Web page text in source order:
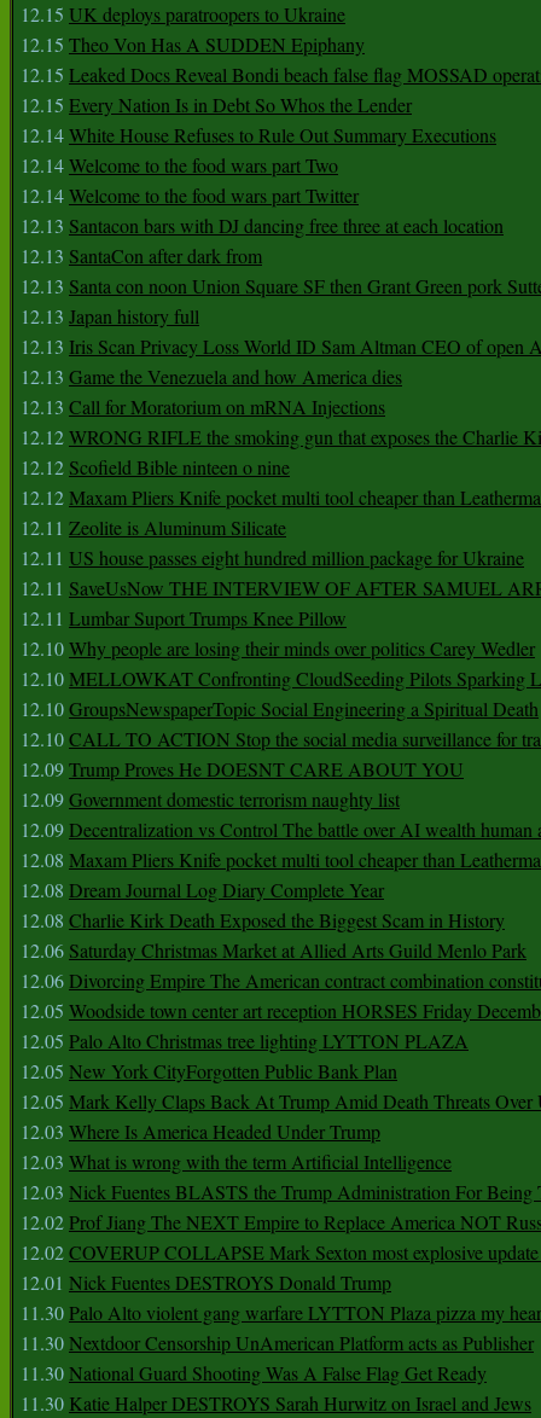
12.15 UK deploys paratroopers to Ukraine
12.15 Theo Von Has A SUDDEN Epiphany
12.15 Leaked Docs Reveal Bondi beach false flag MOSSAD
12.15 Every Nation Is in Debt So Whos the Lender
12.14White House Refuses to Rule Out Summary Executions
12.14Welcome to the food wars part Two
12.14Welcome to the food wars part Twitter
12.13 Santacon bars with DJ dancing free three at each location
12.13 SantaCon after dark from
12.13 Santa con noon Union Square SF then Grant Green pork
12.13 Japan history full
12.13 Iris Scan Privacy Loss World ID Sam Altman CEO of open
12.13 Game the Venezuela and how America dies
12.13 Call for Moratorium on mRNA Injections
12.12WRONG RIFLE the smoking gun that exposes the Charlie
12.12 Scofield Bible ninteen o nine
12.12Maxam Pliers Knife pocket multi tool cheaper than
12.11 Zeolite is Aluminum Silicate
12.11 US house passes eight hundred million package for Ukraine
12.11 SaveUsNow THE INTERVIEW OF AFTER SAMUEL
12.11 Lumbar Suport Trumps Knee Pillow
12.10Why people are losing their minds over politics Carey Wedler
12.10MELLOWKAT Confronting CloudSeeding Pilots Sparking
12.10GroupsNewspaperTopic Social Engineering a Spiritual Death
12.10CALL TO ACTION Stop the social media surveillance for
12.09Trump Proves He DOESNT CARE ABOUT YOU
12.09Government domestic terrorism naughty list
12.09Decentralization vs Control The battle over AI wealth human
12.08 Maxam Pliers Knife pocket multi tool cheaper than
12.08 Dream Journal Log Diary Complete Year
12.08 Charlie Kirk Death Exposed the Biggest Scam in History
12.06 Saturday Christmas Market at Allied Arts Guild Menlo Park
12.06Divorcing Empire The American contract combination
12.05 Woodside town center art reception HORSES Friday
12.05 Palo Alto Christmas tree lighting LYTTON PLAZA
12.05 New York CityForgotten Public Bank Plan
12.05 Mark Kelly Claps Back At Trump Amid Death Threats Over
12.03 Where Is America Headed Under Trump
12.03 What is wrong with the term Artificial Intelligence
12.03 Nick Fuentes BLASTS the Trump Administration For
12.02Prof Jiang The NEXT Empire to Replace America NOT
12.02COVERUP COLLAPSE Mark Sexton most explosive update
12.01 Nick Fuentes DESTROYS Donald Trump
11.30Palo Alto violent gang warfare LYTTON Plaza pizza my
11.30Nextdoor Censorship UnAmerican Platform acts as Publisher
11.30National Guard Shooting Was A False Flag Get Ready
11.30 Katie Halper DESTROYS Sarah Hurwitz on Israel and Jews